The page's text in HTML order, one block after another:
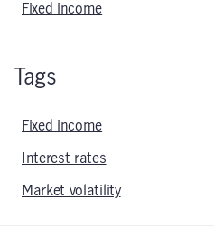
Fixed income
Tags
Fixed income
Interest rates
Market volatility